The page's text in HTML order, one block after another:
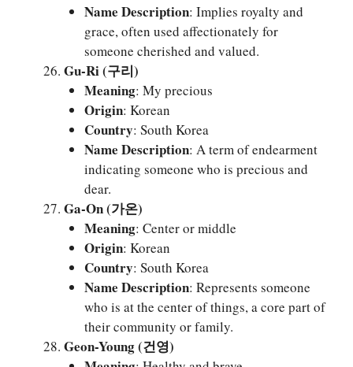
Name Description: Implies royalty and
grace, often used affectionately for
someone cherished and valued.
Gu-Ri (구리)
Meaning: My precious
Origin: Korean
Country: South Korea
Name Description: A term of endearment
indicating someone who is precious and
dear.
Ga-On (가온)
Meaning: Center or middle
Origin: Korean
Country: South Korea
Name Description: Represents someone
who is at the center of things, a core part of
their community or family.
Geon-Young (건영)